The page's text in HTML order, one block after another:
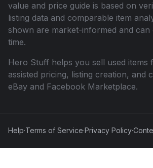
value and price guide is based on
listing data and comparable item
shown are market-informed and can
time.
Hero Stuff helps you sell used items
assisted pricing, listing creation, and
eBay and Facebook Marketplace.
Help·Terms of Service·Privacy Policy·